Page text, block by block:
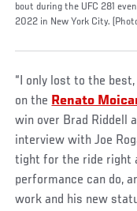
bout during the UFC 281
2022 in New York City.
“I only lost to the best,
on the Renato
win over Brad Riddell
interview with Joe
tight for the ride right
performance can do,
work and his new